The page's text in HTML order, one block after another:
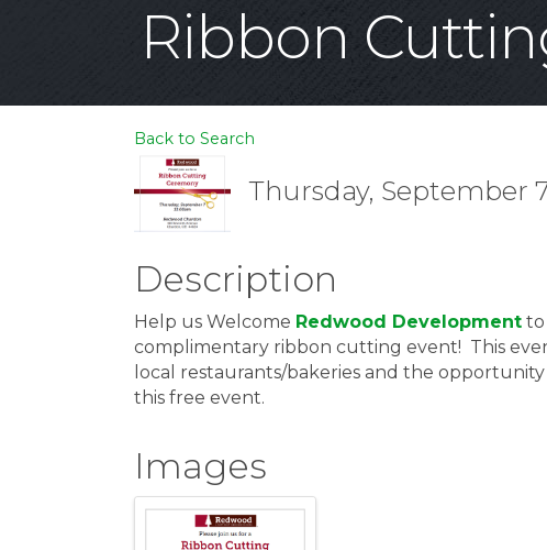
Ribbon
Back to Search
Thursday, September
Description
Help us Welcome Redwood Development to
complimentary ribbon cutting event! This
local restaurants/bakeries and the
this free event.
Images